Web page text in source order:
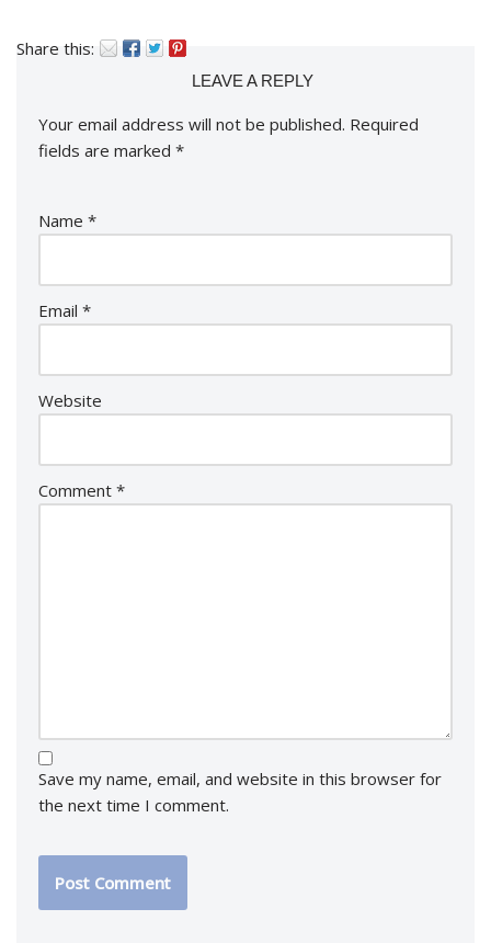
Share this:
LEAVE A REPLY
Your email address will not be published. Required
fields are marked *
Name *
Email *
Website
Comment *
Save my name, email, and website in this browser for
the next time I comment.